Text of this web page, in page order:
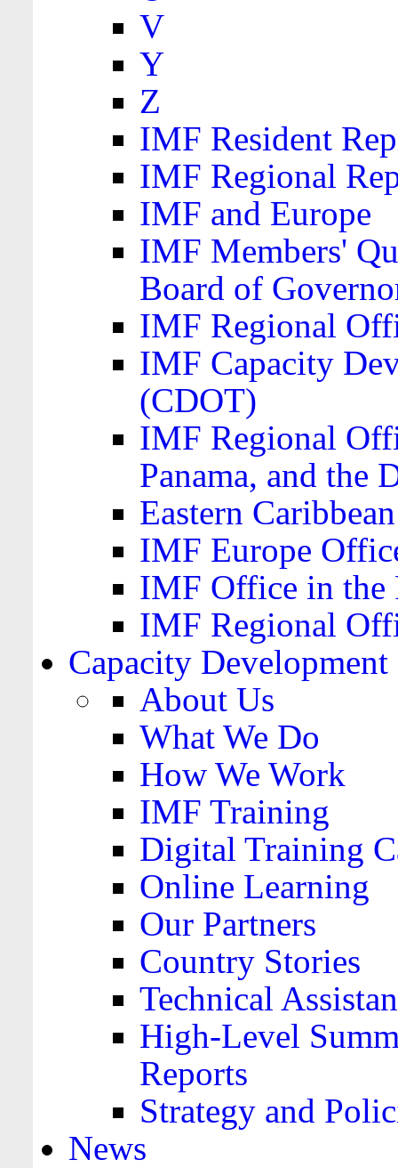
V
Y
Z
IMF Resident
IMF Regional
IMF and Europe
IMF Members'
Board of
IMF Regional
IMF Capacity
(CDOT)
IMF Regional
Panama, and the
Eastern
IMF Europe
IMF Office in the
IMF Regional
Capacity Development
About Us
What We Do
How We Work
IMF Training
Digital Training
Online Learning
Our Partners
Country Stories
Technical
High-Level
Reports
Strategy and
News